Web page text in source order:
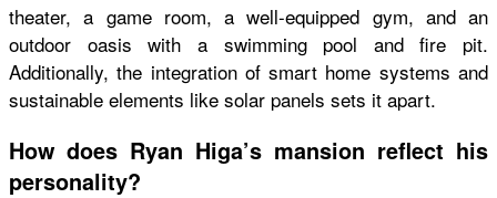
theater, a game room, a well-equipped gym, and an
outdoor oasis with a swimming pool and fire pit.
Additionally, the integration of smart home systems and
sustainable elements like solar panels sets it apart.
How does Ryan Higa’s mansion reflect his
personality?